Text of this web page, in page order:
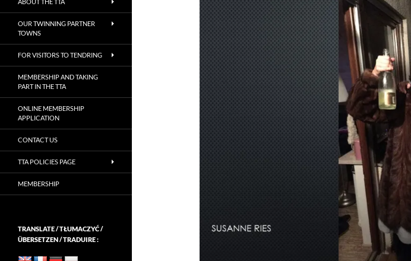
OUR TWINNING PARTNER
TOWNS
FOR VISITORS TO TENDRING
MEMBERSHIP AND TAKING
PART IN THE TTA
ONLINE MEMBERSHIP
APPLICATION
CONTACT US
TTA POLICIES PAGE
MEMBERSHIP
TRANSLATE / TŁUMACZYĆ /
ÜBERSETZEN / TRADUIRE :